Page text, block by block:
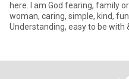
here. I am God fearing, family
woman, caring, simple, kind,
Understanding, easy to be with